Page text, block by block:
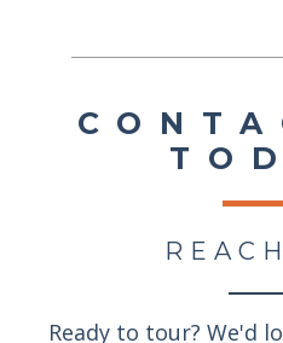
Ready to tour? We'd